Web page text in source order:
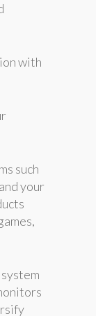
with
such
your